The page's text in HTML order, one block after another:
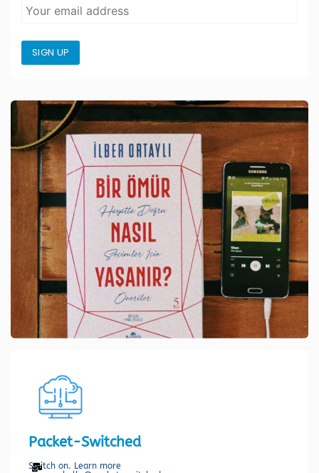
SIGN UP
Packet-Switched
Switch on. Learn more